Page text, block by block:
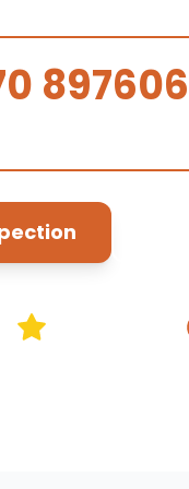
897606